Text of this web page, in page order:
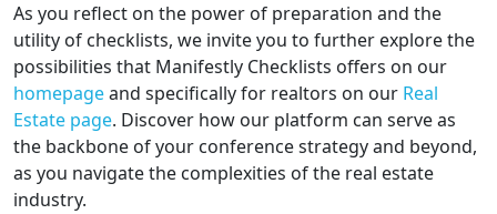
As you reflect on the power of preparation and the
utility of checklists, we invite you to further explore the
possibilities that Manifestly Checklists offers on our
homepageand specifically for realtors on our Real
Estate page. Discover how our platform can serve as
the backbone of your conference strategy and beyond,
as you navigate the complexities of the real estate
industry.